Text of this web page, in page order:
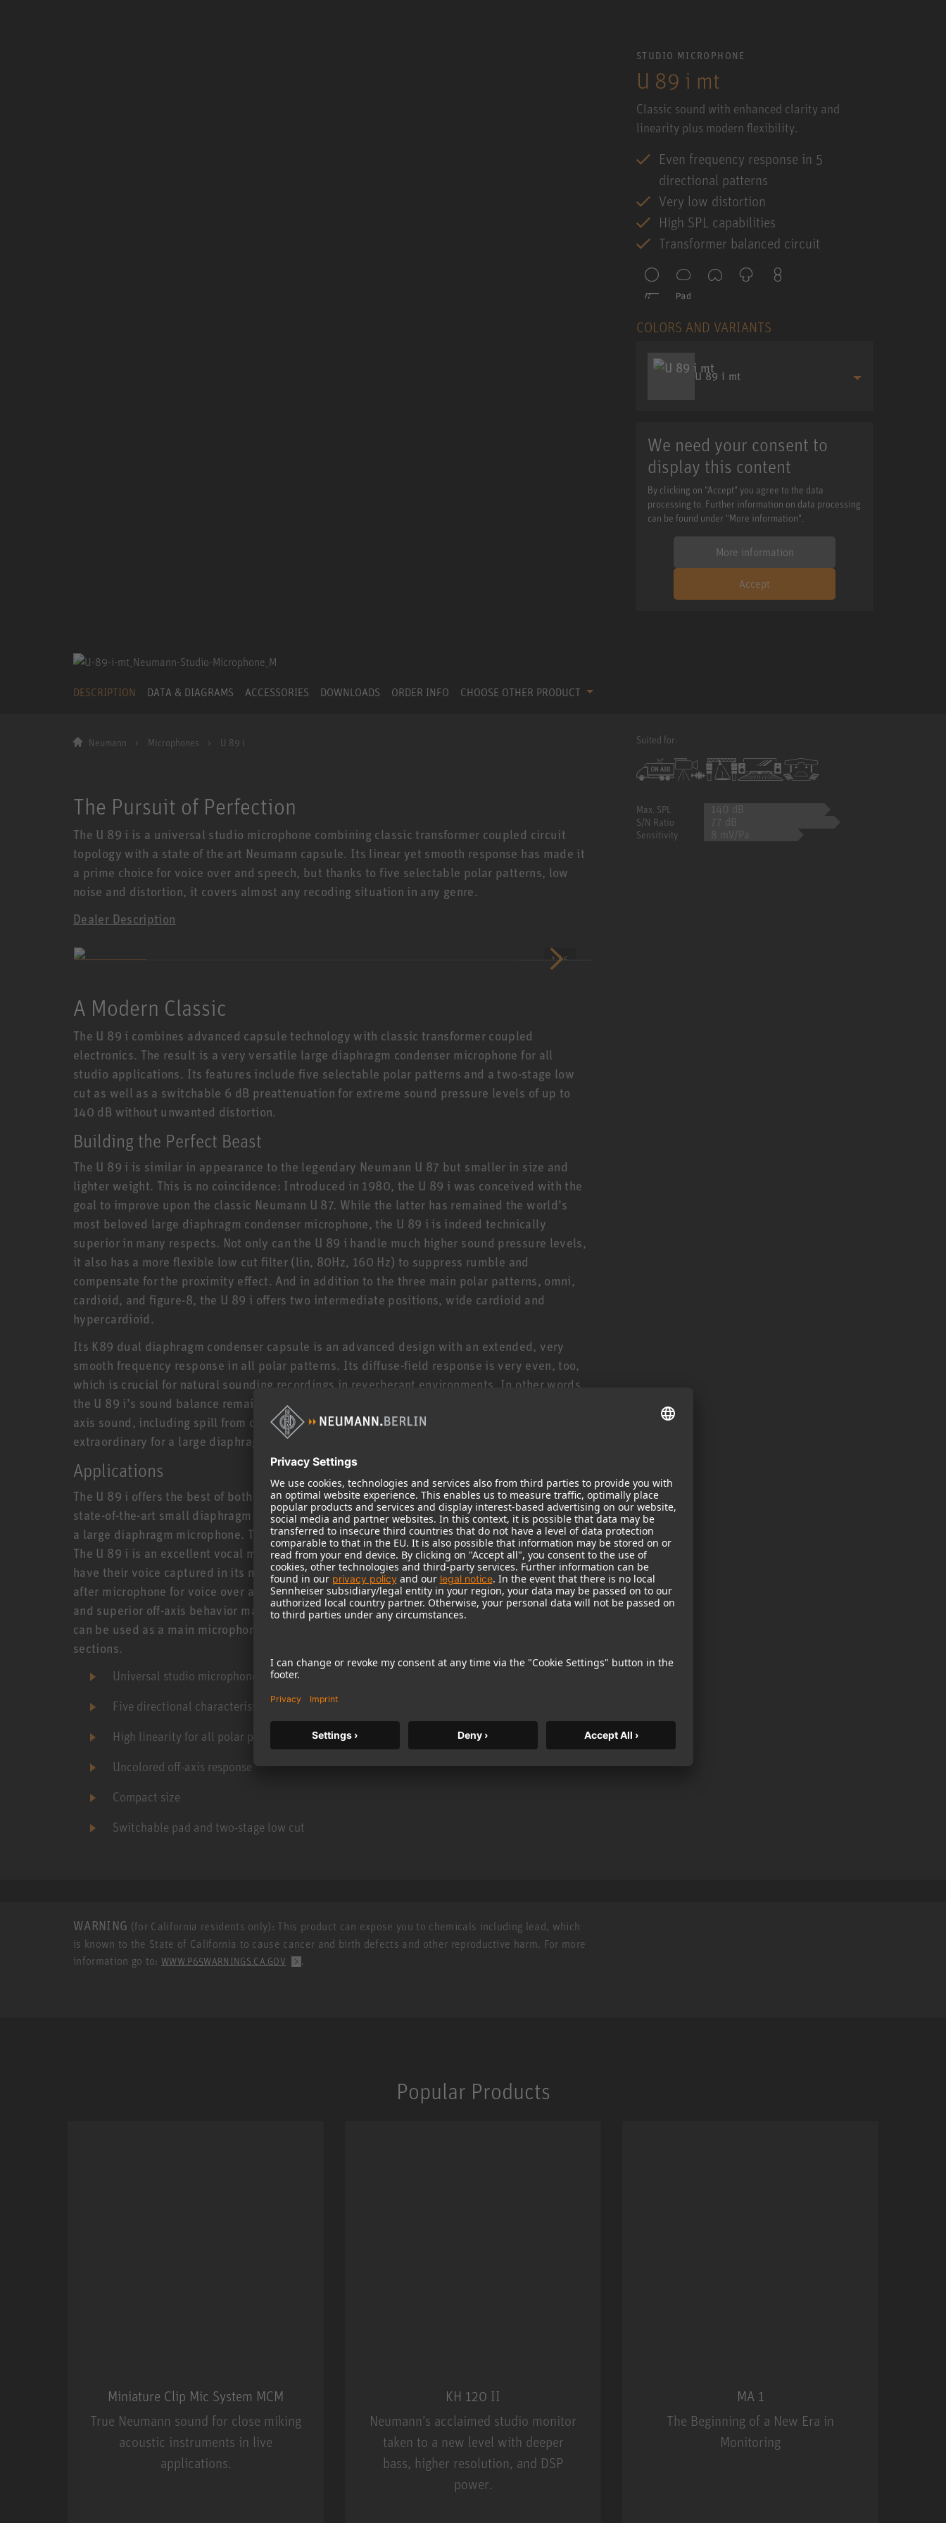
STUDIO MICROPHONE
U 89 i mt
Classic sound with enhanced clarity and
linearity plus modern flexibility.
Even frequency response in 5
directional patterns
Very low distortion
High SPL capabilities
Transformer balanced circuit
COLORS AND VARIANTS
U 89 i mt
We need your consent to
display this content
By clicking on "Accept" you agree to the data
processing to. Further information on data processing
can be found under "More information".
More information
Accept
DESCRIPTION DATA & DIAGRAMS ACCESSORIES DOWNLOADS ORDER INFO CHOOSE OTHER PRODUCT
Neumann Microphones U 89 i
The Pursuit of Perfection
The U 89 i is a universal studio microphone combining classic transformer coupled circuit
topology with a state of the art Neumann capsule. Its linear yet smooth response has made it
a prime choice for voice over and speech, but thanks to five selectable polar patterns, low
noise and distortion, it covers almost any recoding situation in any genre.
Dealer Description
1 / 6
A Modern Classic
The U 89 i combines advanced capsule technology with classic transformer coupled
electronics. The result is a very versatile large diaphragm condenser microphone for all
studio applications. Its features include five selectable polar patterns and a two-stage low
cut as well as a switchable 6 dB preattenuation for extreme sound pressure levels of up to
140 dB without unwanted distortion.
Building the Perfect Beast
The U 89 i is similar in appearance to the legendary Neumann U 87 but smaller in size and
lighter weight. This is no coincidence: Introduced in 1980, the U 89 i was conceived with the
goal to improve upon the classic Neumann U 87. While the latter has remained the world’s
most beloved large diaphragm condenser microphone, the U 89 i is indeed technically
superior in many respects. Not only can the U 89 i handle much higher sound pressure levels,
it also has a more flexible low cut filter (lin, 80Hz, 160 Hz) to suppress rumble and
compensate for the proximity effect. And in addition to the three main polar patterns, omni,
cardioid, and figure-8, the U 89 i offers two intermediate positions, wide cardioid and
hypercardioid.
Its K89 dual diaphragm condenser capsule is an advanced design with an extended, very
smooth frequency response in all polar patterns. Its diffuse-field response is very even, too,
which is crucial for natural sounding recordings in reverberant environments. In other words,
the U 89 i’s sound balance remains intact as you switch between polar patterns, and any off-
axis sound, including spill from other instruments, is picked up uncolored. This is quite
extraordinary for a large diaphragm microphone.
Applications
The U 89 i offers the best of both worlds: It combines the sonic precision and linearity of a
state-of-the-art small diaphragm condenser microphone with the smoothness and flexibility of
a large diaphragm microphone. This makes the U 89 i a truly universal studio microphone.
The U 89 i is an excellent vocal microphone, especially for trained professionals who prefer to
have their voice captured in its natural beauty. For the same reasons, the U 89 i is a sought-
after microphone for voice over and film dubbing. U 89 i’s unique combination of flexibility
and superior off-axis behavior makes it an excellent choice for orchestral recordings, where it
can be used as a main microphone or as a spot microphone for soloists and individual
sections.
Universal studio microphone
Five directional characteristics
High linearity for all polar patterns
Uncolored off-axis response
Compact size
Switchable pad and two-stage low cut
Suited for:
Max. SPL 140 dB
S/N Ratio 77 dB
Sensitivity 8 mV/Pa
WARNING (for California residents only): This product can expose you to chemicals including lead, which
is known to the State of California to cause cancer and birth defects and other reproductive harm. For more
information go to:WWW.P65WARNINGS.CA.GOV .
Popular Products
Miniature Clip Mic System MCM
True Neumann sound for close miking
acoustic instruments in live
applications.
KH 120 II
Neumann’s acclaimed studio monitor
taken to a new level with deeper
bass, higher resolution, and DSP
power.
MA 1
The Beginning of a New Era in
Monitoring